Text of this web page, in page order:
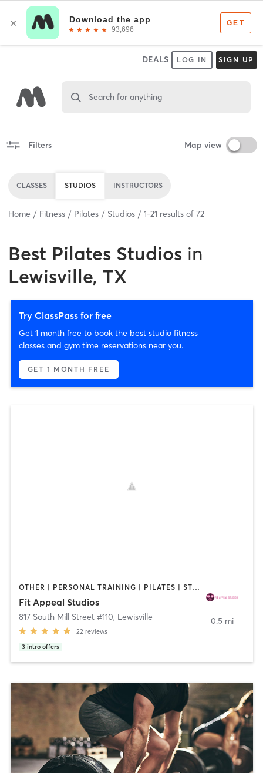
DEALS LOG IN SIGN UP
Search for anything
Filters Map view
CLASSES STUDIOS INSTRUCTORS
Home Fitness Pilates Studios 1-21 results of 72
Best Pilates Studios in
Lewisville, TX
Try ClassPass for free
Get 1 month free to book the best studio fitness
classes and gym time reservations near you.
GET 1 MONTH FREE
OTHER | PERSONAL TRAINING | PILATES | STRENGTH TRAINING | YOGA
Fit Appeal Studios
817 South Mill Street #110, Lewisville
22 reviews
3 intro offers
0.5 mi